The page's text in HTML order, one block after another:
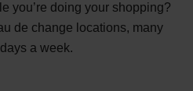
you’re doing your shopping?
de change locations, many
a week.